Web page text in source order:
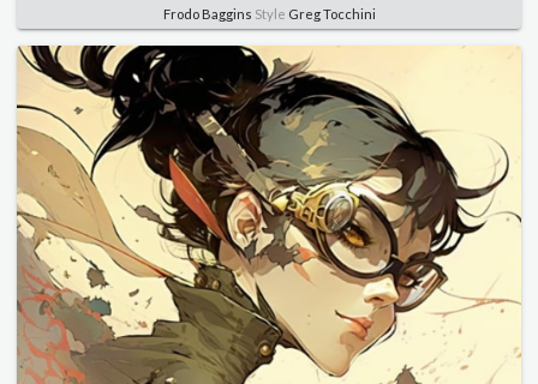
Frodo Baggins Style Greg Tocchini